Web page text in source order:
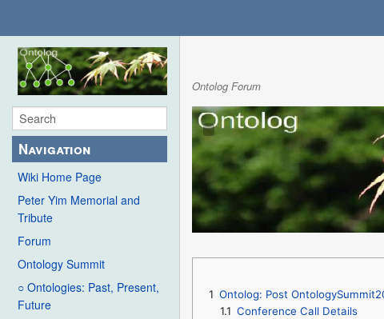
Navigation
Wiki Home Page
Peter Yim Memorial and
Tribute
Forum
Ontology Summit
○ Ontologies: Past, Present,
Future
Ontolog Forum
1 Ontolog: Post
1.1 Conference Call Details